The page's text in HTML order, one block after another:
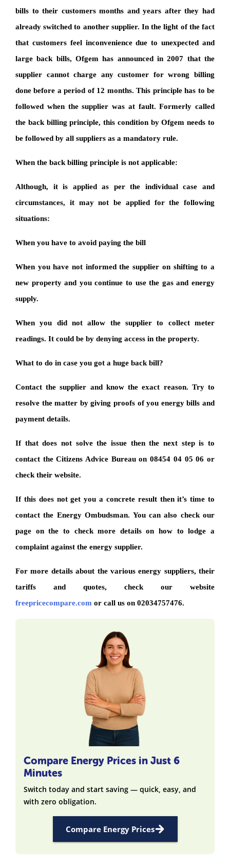
bills to their customers months and years after they had
already switched to another supplier. In the light of the fact
that customers feel inconvenience due to unexpected and
large back bills, Ofgem has announced in 2007 that the
supplier cannot charge any customer for wrong billing
done before a period of 12 months. This principle has to be
followed when the supplier was at fault. Formerly called
the back billing principle, this condition by Ofgem needs to
be followed by all suppliers as a mandatory rule.
When the back billing principle is not applicable:
Although, it is applied as per the individual case and
circumstances, it may not be applied for the following
situations:
When you have to avoid paying the bill
When you have not informed the supplier on shifting to a
new property and you continue to use the gas and energy
supply.
When you did not allow the supplier to collect meter
readings. It could be by denying access in the property.
What to do in case you got a huge back bill?
Contact the supplier and know the exact reason. Try to
resolve the matter by giving proofs of you energy bills and
payment details.
If that does not solve the issue then the next step is to
contact the Citizens Advice Bureau on 08454 04 05 06 or
check their website.
If this does not get you a concrete result then it’s time to
contact the Energy Ombudsman. You can also check our
page on the to check more details on how to lodge a
complaint against the energy supplier.
For more details about the various energy suppliers, their
tariffs and quotes, check our website
freepricecompare.com or call us on 02034757476.
Compare Energy Prices in Just 6
Minutes
Switch today and start saving — quick, easy, and
with zero obligation.
Compare Energy Prices